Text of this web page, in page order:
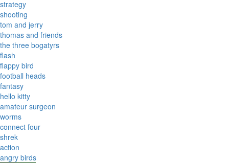
strategy
shooting
tom and jerry
thomas and friends
the three bogatyrs
flash
flappy bird
football heads
fantasy
hello kitty
amateur surgeon
worms
connect four
shrek
action
angry birds